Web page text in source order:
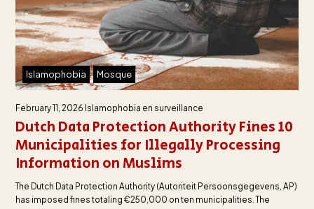
Islamophobia Mosque
February 11, 2026 Islamophobia en surveillance
Dutch Data Protection Authority Fines 10
Municipalities for Illegally Processing
Information on Muslims
The Dutch Data Protection Authority (Autoriteit Persoonsgegevens, AP)
has imposed fines totaling €250,000 on ten municipalities. The